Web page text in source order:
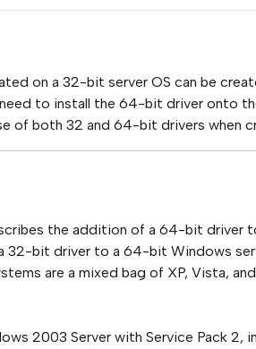
on a 32-bit server OS can be
to install the 64-bit driver onto
of both 32 and 64-bit drivers when
the addition of a 64-bit
32-bit driver to a 64-bit Windows
are a mixed bag of XP, Vista,
2003 Server with Service Pack 2,